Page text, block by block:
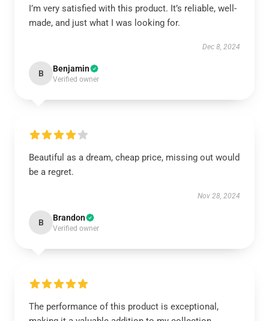
I’m very satisfied with this product. It’s reliable, well-
made, and just what I was looking for.
Dec 8, 2024
B Benjamin
Verified owner
Beautiful as a dream, cheap price, missing out would
be a regret.
Nov 28, 2024
B Brandon
Verified owner
The performance of this product is exceptional,